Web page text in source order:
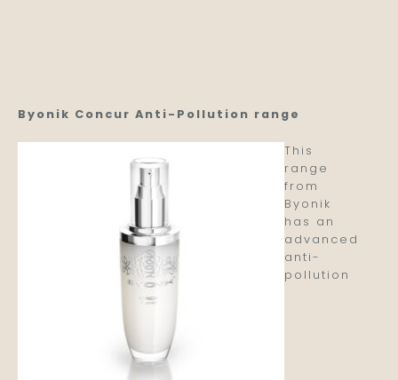
Byonik Concur Anti-Pollution range
This
range
from
Byonik
has an
advanced
anti-
pollution